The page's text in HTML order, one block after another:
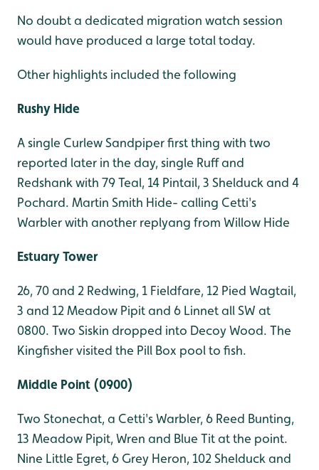
No doubt a dedicated migration watch session
would have produced a large total today.
Other highlights included the following
Rushy Hide
A single Curlew Sandpiper first thing with two
reported later in the day, single Ruff and
Redshank with 79 Teal, 14 Pintail, 3 Shelduck and 4
Pochard. Martin Smith Hide- calling Cetti's
Warbler with another replyang from Willow Hide
Estuary Tower
26, 70 and 2 Redwing, 1 Fieldfare, 12 Pied Wagtail,
3 and 12 Meadow Pipit and 6 Linnet all SW at
0800. Two Siskin dropped into Decoy Wood. The
Kingfisher visited the Pill Box pool to fish.
Middle Point (0900)
Two Stonechat, a Cetti's Warbler, 6 Reed Bunting,
13 Meadow Pipit, Wren and Blue Tit at the point.
Nine Little Egret, 6 Grey Heron, 102 Shelduck and